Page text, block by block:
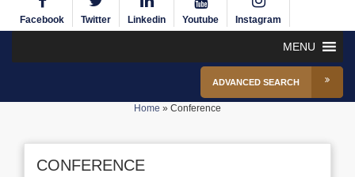
Facebook Twitter Linkedin Youtube Instagram
MENU
ADVANCED SEARCH
Home » Conference
CONFERENCE